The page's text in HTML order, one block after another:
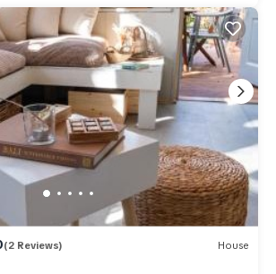
(2 Reviews) House